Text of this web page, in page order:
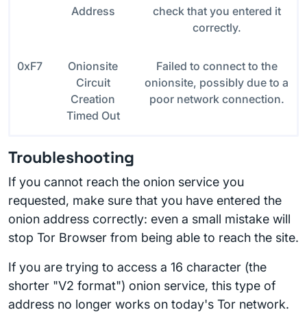
Address
check that you entered it
correctly.
0xF7
Onionsite
Circuit
Creation
Timed Out
Failed to connect to the
onionsite, possibly due to a
poor network connection.
Troubleshooting
If you cannot reach the onion service you
requested, make sure that you have entered the
onion address correctly: even a small mistake will
stop Tor Browser from being able to reach the site.
If you are trying to access a 16 character (the
shorter "V2 format") onion service, this type of
address no longer works on today's Tor network.